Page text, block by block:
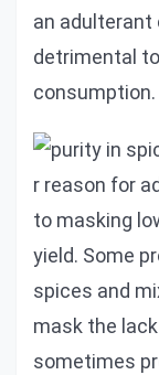
an adulterant
detrimental
consumption.
r reason for
to masking
yield. Some
spices and
mask the
sometimes